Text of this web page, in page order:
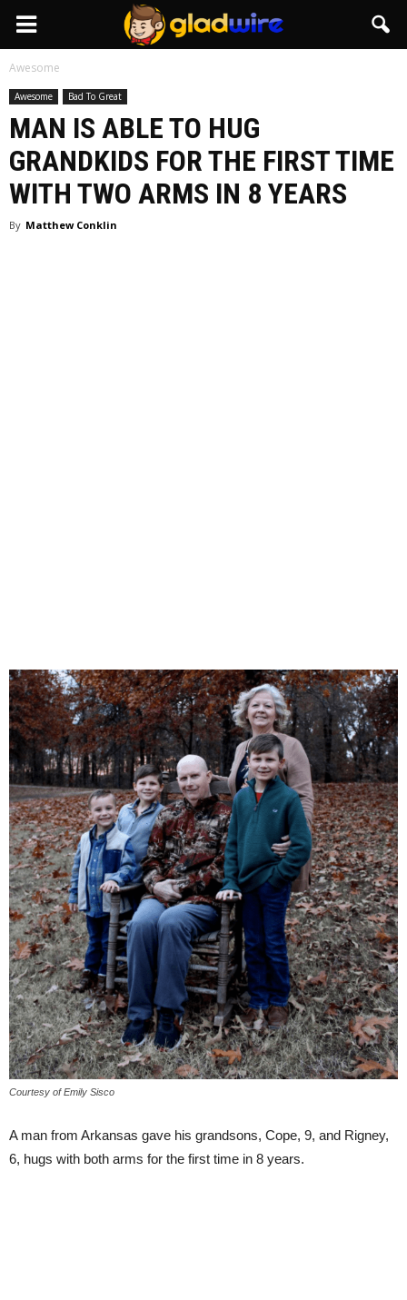
GladWire
Awesome
Awesome Bad To Great
MAN IS ABLE TO HUG
GRANDKIDS FOR THE FIRST TIME
WITH TWO ARMS IN 8 YEARS
By Matthew Conklin
Courtesy of Emily Sisco
A man from Arkansas gave his grandsons, Cope, 9, and Rigney,
6, hugs with both arms for the first time in 8 years.